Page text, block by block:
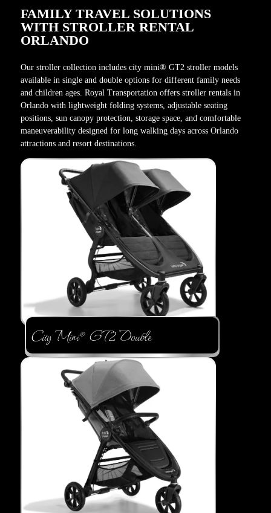
FAMILY TRAVEL SOLUTIONS
WITH STROLLER RENTAL
ORLANDO
Our stroller collection includes city mini® GT2 stroller models
available in single and double options for different family needs
and children ages. Royal Transportation offers stroller rentals in
Orlando with lightweight folding systems, adjustable seating
positions, sun canopy protection, storage space, and comfortable
maneuverability designed for long walking days across Orlando
attractions and resort destinations.
City Mini® GT2 Double